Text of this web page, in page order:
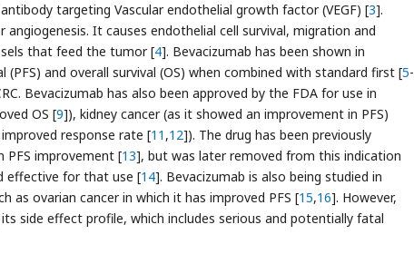
targeting Vascular endothelial growth factor (VEGF) [3].
It causes endothelial cell survival, migration and
that feed the tumor [4]. Bevacizumab has been shown in
and overall survival (OS) when combined with standard first [5-
Bevacizumab has also been approved by the FDA for use in
OS [9]), kidney cancer (as it showed an improvement in PFS)
response rate [11 ,12]). The drug has been previously
PFS improvement [13], but was later removed from this indication
effective for that use [14]. Bevacizumab is also being studied in
as ovarian cancer in which it has improved PFS [15,16]. However,
side effect profile, which includes serious and potentially fatal